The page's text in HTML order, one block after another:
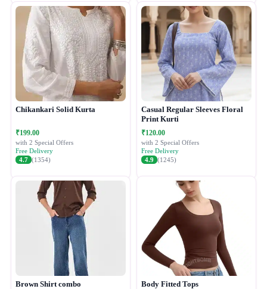
Chikankari Solid Kurta
₹199.00
with 2 Special Offers
Free Delivery
4.7 (1354)
Casual Regular Sleeves Floral
Print Kurti
₹120.00
with 2 Special Offers
Free Delivery
4.9 (1245)
Brown Shirt combo Body Fitted Tops